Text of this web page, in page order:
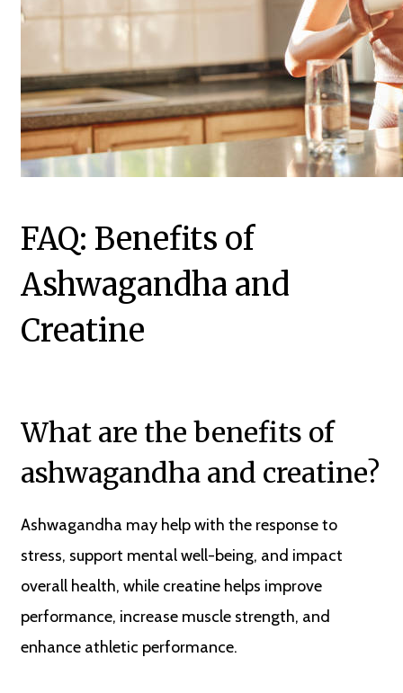
FAQ: Benefits of
Ashwagandha and
Creatine
What are the benefits of
ashwagandha and creatine?
Ashwagandha may help with the response to
stress, support mental well-being, and impact
overall health, while creatine helps improve
performance, increase muscle strength, and
enhance athletic performance.